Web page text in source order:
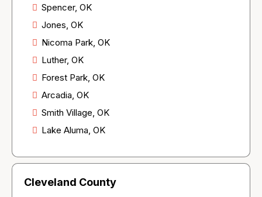
Spencer, OK
Jones, OK
Nicoma Park, OK
Luther, OK
Forest Park, OK
Arcadia, OK
Smith Village, OK
Lake Aluma, OK
Cleveland County